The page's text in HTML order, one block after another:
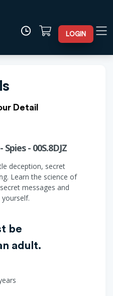
LOGIN
Detail
- 00S.8DJZ
deception, secret
Learn the science of
messages and
be
adult.